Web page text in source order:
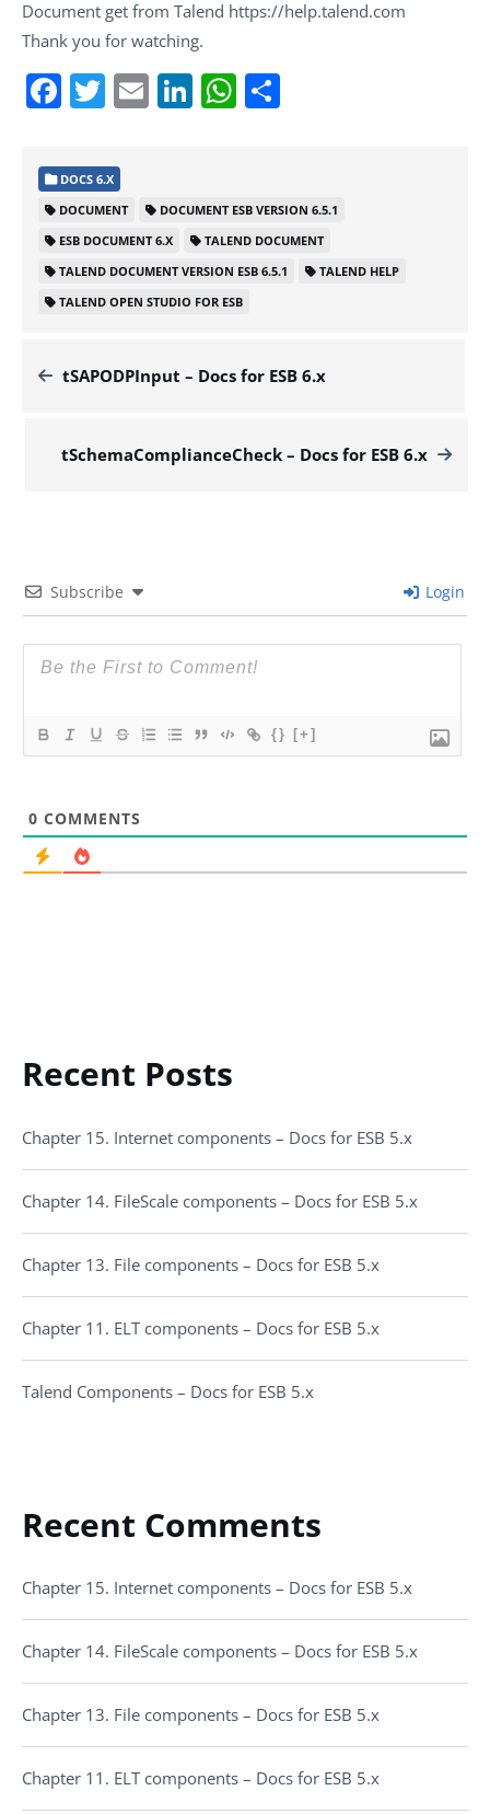
Document get from Talend https://help.talend.com
Thank you for watching.
Facebook
Twitter
EmailLinkedIn
WhatsApp
DOCS 6.X
DOCUMENT
DOCUMENT ESB VERSION 6.5.1
ESB DOCUMENT 6.X
TALEND DOCUMENT
TALEND DOCUMENT VERSION ESB 6.5.1
TALEND HELP
TALEND OPEN STUDIO FOR ESB
tSAPODPInput – Docs for ESB 6.x
tSchemaComplianceCheck – Docs for ESB 6.x
Subscribe Login
{} [+]
0 COMMENTS
Recent Posts
Chapter 15. Internet components – Docs for ESB 5.x
Chapter 14. FileScale components – Docs for ESB 5.x
Chapter 13. File components – Docs for ESB 5.x
Chapter 11. ELT components – Docs for ESB 5.x
Talend Components – Docs for ESB 5.x
Recent Comments
Chapter 15. Internet components – Docs for ESB 5.x
Chapter 14. FileScale components – Docs for ESB 5.x
Chapter 13. File components – Docs for ESB 5.x
Chapter 11. ELT components – Docs for ESB 5.x